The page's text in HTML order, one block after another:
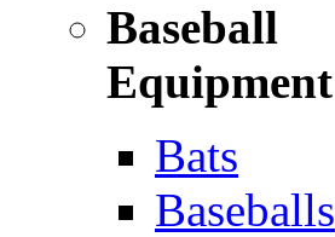
Baseball
Equipment
Bats
Baseballs